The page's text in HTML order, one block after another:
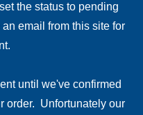
the status to pending
email from this site for
until we've confirmed
order. Unfortunately our